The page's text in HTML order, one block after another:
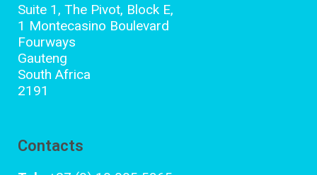
Suite 1, The Pivot, Block E,
1 Montecasino Boulevard
Fourways
Gauteng
South Africa
2191
Contacts